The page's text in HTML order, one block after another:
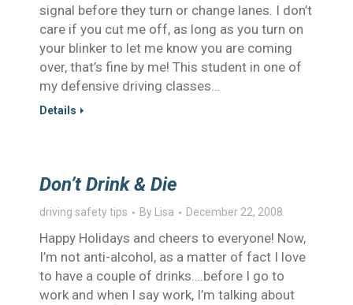
signal before they turn or change lanes. I don’t
care if you cut me off, as long as you turn on
your blinker to let me know you are coming
over, that’s fine by me! This student in one of
my defensive driving classes…
Details
Don’t Drink & Die
driving safety tips By Lisa December 22, 2008
Happy Holidays and cheers to everyone! Now,
I’m not anti-alcohol, as a matter of fact I love
to have a couple of drinks….before I go to
work and when I say work, I’m talking about